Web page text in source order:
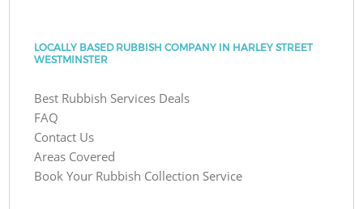
LOCALLY BASED RUBBISH COMPANY IN HARLEY STREET
WESTMINSTER
Best Rubbish Services Deals
FAQ
Contact Us
Areas Covered
Book Your Rubbish Collection Service